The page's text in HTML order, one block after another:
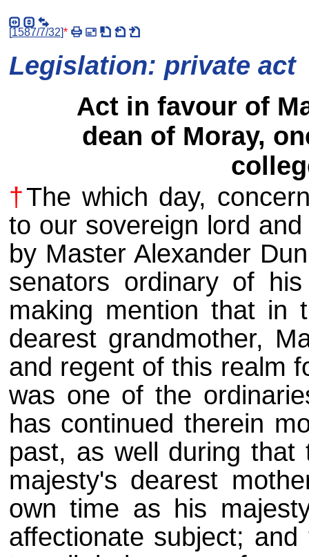
[1587/7/32]*
Legislation: private act
Act in favour of
dean of Moray,
†The which day,
to our sovereign lord
by Master Alexander
senators ordinary of
making mention that in
dearest grandmother,
and regent of this realm
was one of the
has continued therein
past, as well during
majesty's dearest
own time as his
affectionate subject;